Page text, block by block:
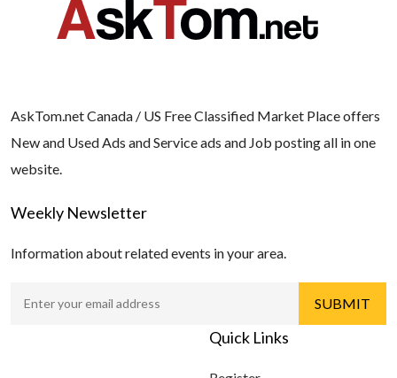
AskTom.net Canada / US Free Classified Market Place offers
New and Used Ads and Service ads and Job posting all in one
website.
Weekly Newsletter
Information about related events in your area.
Quick Links